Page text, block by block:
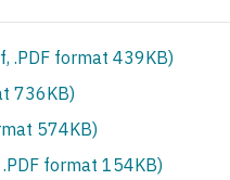
.PDF format 439KB)
736KB)
574KB)
format 154KB)